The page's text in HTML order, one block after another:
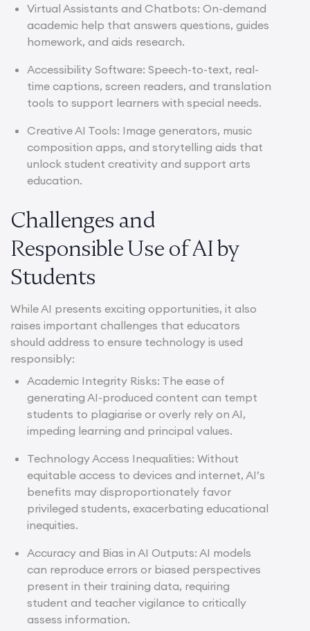
Virtual Assistants and Chatbots: On-demand
academic help that answers questions, guides
homework, and aids research.
Accessibility Software: Speech-to-text, real-
time captions, screen readers, and translation
tools to support learners with special needs.
Creative AI Tools: Image generators, music
composition apps, and storytelling aids that
unlock student creativity and support arts
education.
Challenges and
Responsible Use of AI by
Students
While AI presents exciting opportunities, it also
raises important challenges that educators
should address to ensure technology is used
responsibly:
Academic Integrity Risks: The ease of
generating AI-produced content can tempt
students to plagiarise or overly rely on AI,
impeding learning and principal values.
Technology Access Inequalities: Without
equitable access to devices and internet, AI’s
benefits may disproportionately favor
privileged students, exacerbating educational
inequities.
Accuracy and Bias in AI Outputs: AI models
can reproduce errors or biased perspectives
present in their training data, requiring
student and teacher vigilance to critically
assess information.